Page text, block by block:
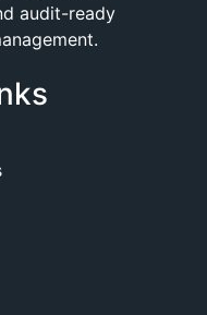
audit-ready